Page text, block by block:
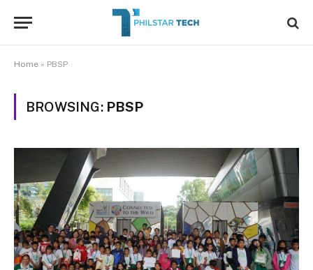
Home » PBSP
BROWSING: PBSP